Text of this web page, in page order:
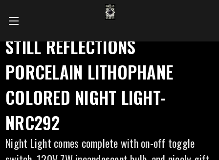
STILL REFLECTIONS
PORCELAIN LITHOPHANE
COLORED NIGHT LIGHT-
NRC292
Night Light comes complete with on-off toggle